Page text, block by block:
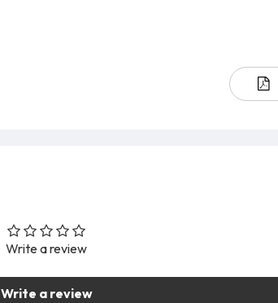
Write a review
Write a review